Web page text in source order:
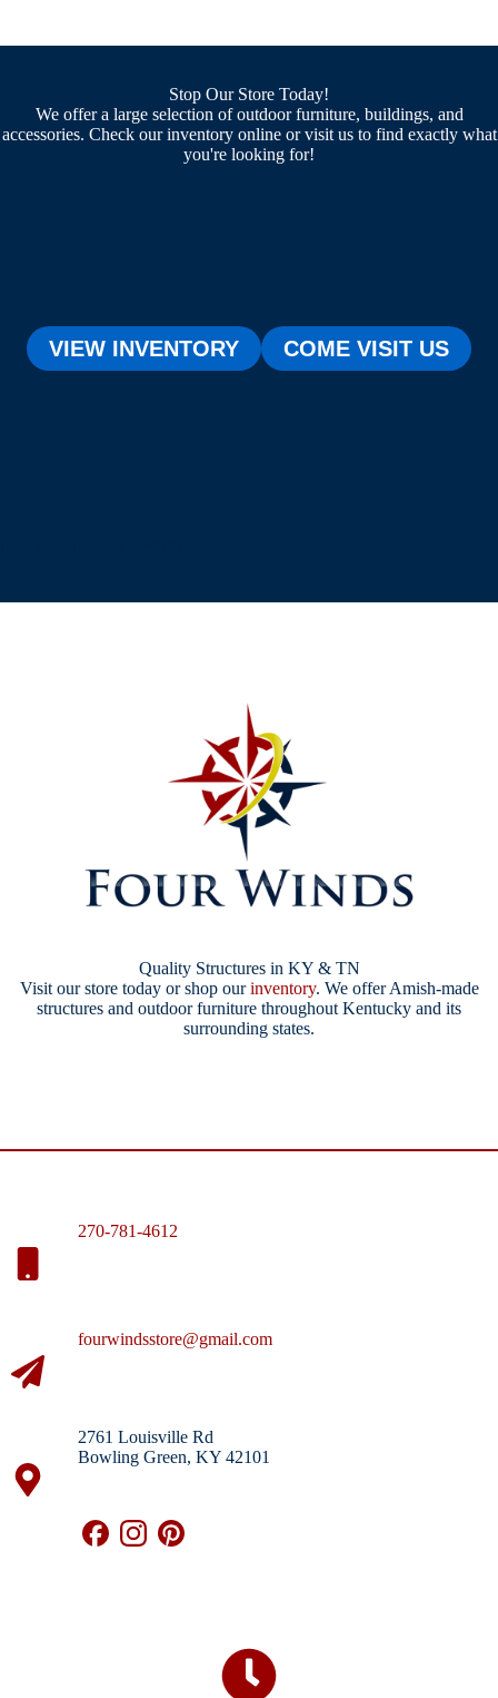
Stop Our Store Today!
We offer a large selection of outdoor furniture, buildings, and
accessories. Check our inventory online or visit us to find exactly what
you're looking for!
VIEW INVENTORY COME VISIT US
Quality Structures in KY & TN
Visit our store today or shop ourinventory. We offer Amish-made
structures and outdoor furniture throughout Kentucky and its
surrounding states.
270-781-4612
fourwindsstore@gmail.com
2761 Louisville Rd
Bowling Green, KY 42101